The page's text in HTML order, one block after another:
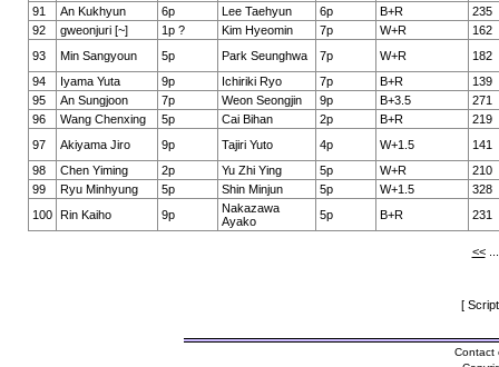
91
An Kukhyun 6p Lee Taehyun 6p B+R
235
92
gweonjuri [~] 1p ? Kim Hyeomin 7p W+R
162
93
Min Sangyoun 5p Park Seunghwa 7p W+R
182
94
Iyama Yuta 9p Ichiriki Ryo 7p B+R
139
95
An Sungjoon 7p Weon Seongjin 9p B+3.5
271
96
Wang Chenxing 5p Cai Bihan 2p B+R
219
97
Akiyama Jiro 9p Tajiri Yuto 4p W+1.5
141
98
Chen Yiming 2p Yu Zhi Ying 5p W+R
210
99
Ryu Minhyung 5p Shin Minjun 5p W+1.5
328
100
Rin Kaiho 9p
Nakazawa
Ayako
5p B+R 231
<<
[
Contact